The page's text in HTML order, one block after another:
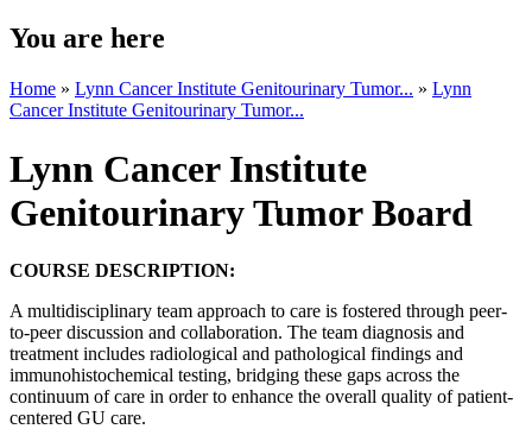
You are here
Home » Lynn Cancer Institute Genitourinary Tumor... » Lynn
Cancer Institute Genitourinary Tumor...
Lynn Cancer Institute
Genitourinary Tumor Board
COURSE DESCRIPTION:
A multidisciplinary team approach to care is fostered through peer-
to-peer discussion and collaboration. The team diagnosis and
treatment includes radiological and pathological findings and
immunohistochemical testing, bridging these gaps across the
continuum of care in order to enhance the overall quality of patient-
centered GU care.